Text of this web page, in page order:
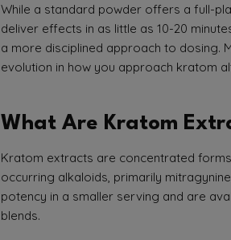
While a standard powder offers a full-
deliver effects in as little as 10-20
a more disciplined approach to dosing.
evolution in how you approach kratom
What Are Kratom
Kratom extracts are concentrated
occurring alkaloids, primarily
potency in a smaller serving and are
blends.